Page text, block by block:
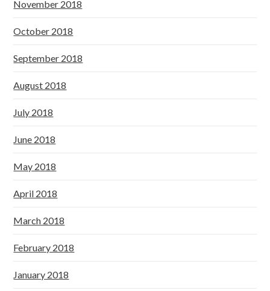
November 2018
October 2018
September 2018
August 2018
July 2018
June 2018
May 2018
April 2018
March 2018
February 2018
January 2018